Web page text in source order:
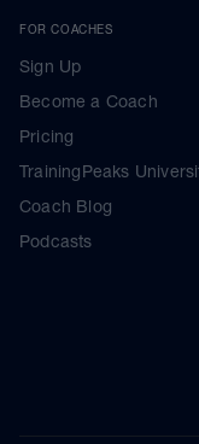
FOR COACHES
Sign Up
Become a Coach
Pricing
TrainingPeaks
Coach Blog
Podcasts